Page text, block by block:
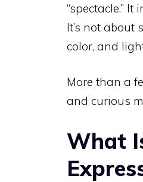
“spectacle.”
It’s not about
color, and
More than a
and curious
What